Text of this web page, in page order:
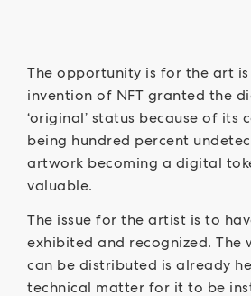
The opportunity is for the art
invention of NFT granted the
‘original’ status because of its
being hundred percent
artwork becoming a digital
valuable.
The issue for the artist is to
exhibited and recognized.
can be distributed is already
technical matter for it to be